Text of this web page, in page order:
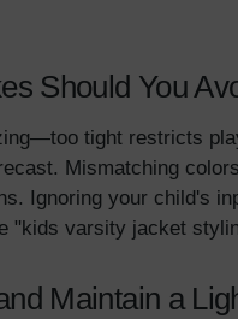
Should You
tight restricts
Mismatching
Ignoring your child's
"kids varsity jacket
Maintain a